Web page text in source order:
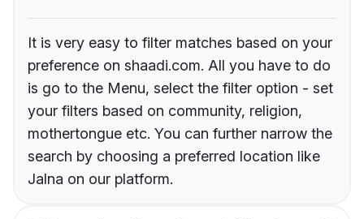
It is very easy to filter matches based on your
preference on shaadi.com. All you have to do
is go to the Menu, select the filter option - set
your filters based on community, religion,
mothertongue etc. You can further narrow the
search by choosing a preferred location like
Jalna on our platform.